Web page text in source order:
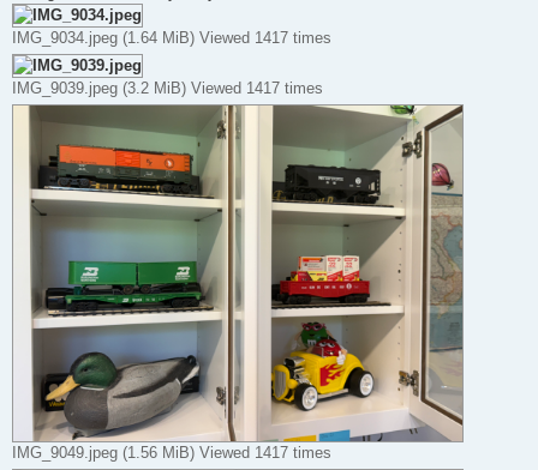
IMG_9034.jpeg (1.64 MiB) Viewed 1417 times
IMG_9039.jpeg (3.2 MiB) Viewed 1417 times
IMG_9049.jpeg (1.56 MiB) Viewed 1417 times